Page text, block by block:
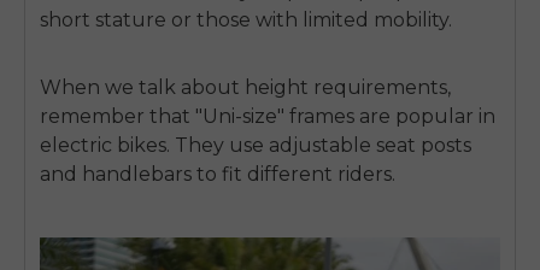
short stature or those with limited mobility.
When we talk about height requirements,
remember that "Uni-size" frames are popular in
electric bikes. They use adjustable seat posts
and handlebars to fit different riders.